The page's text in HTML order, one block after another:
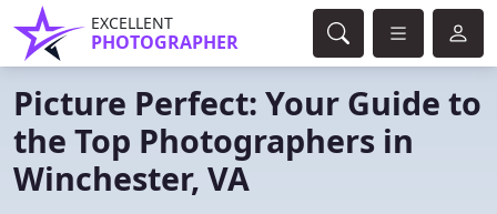
EXCELLENT
PHOTOGRAPHER
Picture Perfect: Your Guide to
the Top Photographers in
Winchester, VA